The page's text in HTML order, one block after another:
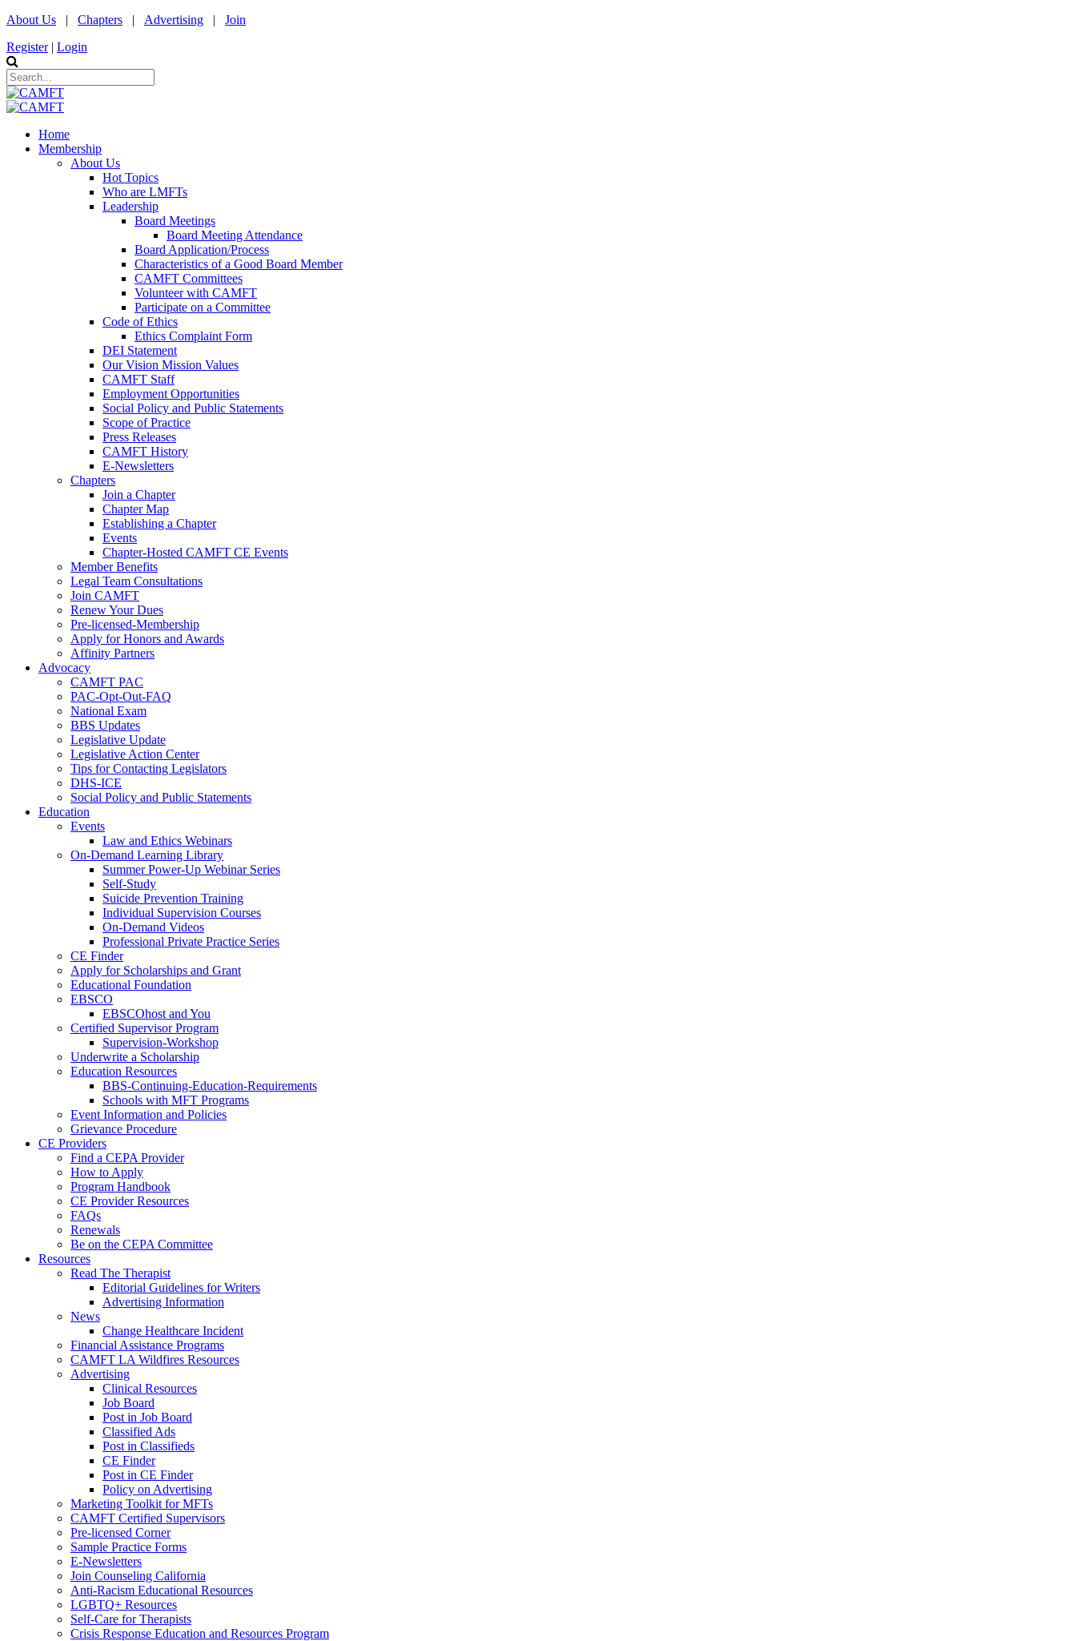
About Us | Chapters | Advertising | Join
Register | Login
Home
Membership
About Us
Hot Topics
Who are LMFTs
Leadership
Board Meetings
Board Meeting Attendance
Board Application/Process
Characteristics of a Good Board Member
CAMFT Committees
Volunteer with CAMFT
Participate on a Committee
Code of Ethics
Ethics Complaint Form
DEI Statement
Our Vision Mission Values
CAMFT Staff
Employment Opportunities
Social Policy and Public Statements
Scope of Practice
Press Releases
CAMFT History
E-Newsletters
Chapters
Join a Chapter
Chapter Map
Establishing a Chapter
Events
Chapter-Hosted CAMFT CE Events
Member Benefits
Legal Team Consultations
Join CAMFT
Renew Your Dues
Pre-licensed-Membership
Apply for Honors and Awards
Affinity Partners
Advocacy
CAMFT PAC
PAC-Opt-Out-FAQ
National Exam
BBS Updates
Legislative Update
Legislative Action Center
Tips for Contacting Legislators
DHS-ICE
Social Policy and Public Statements
Education
Events
Law and Ethics Webinars
On-Demand Learning Library
Summer Power-Up Webinar Series
Self-Study
Suicide Prevention Training
Individual Supervision Courses
On-Demand Videos
Professional Private Practice Series
CE Finder
Apply for Scholarships and Grant
Educational Foundation
EBSCO
EBSCOhost and You
Certified Supervisor Program
Supervision-Workshop
Underwrite a Scholarship
Education Resources
BBS-Continuing-Education-Requirements
Schools with MFT Programs
Event Information and Policies
Grievance Procedure
CE Providers
Find a CEPA Provider
How to Apply
Program Handbook
CE Provider Resources
FAQs
Renewals
Be on the CEPA Committee
Resources
Read The Therapist
Editorial Guidelines for Writers
Advertising Information
News
Change Healthcare Incident
Financial Assistance Programs
CAMFT LA Wildfires Resources
Advertising
Clinical Resources
Job Board
Post in Job Board
Classified Ads
Post in Classifieds
CE Finder
Post in CE Finder
Policy on Advertising
Marketing Toolkit for MFTs
CAMFT Certified Supervisors
Pre-licensed Corner
Sample Practice Forms
E-Newsletters
Join Counseling California
Anti-Racism Educational Resources
LGBTQ+ Resources
Self-Care for Therapists
Crisis Response Education and Resources Program